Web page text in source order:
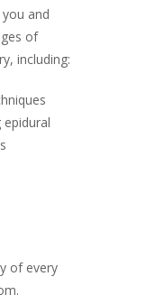
and
of
including:
of every